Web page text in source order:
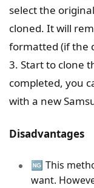
select the
cloned. It will
formatted (if the
3. Start to clone
completed, you
with a new
Disadvantages
🆖 This
want.